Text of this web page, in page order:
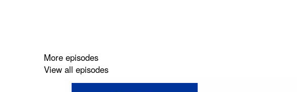
More episodes
View all episodes